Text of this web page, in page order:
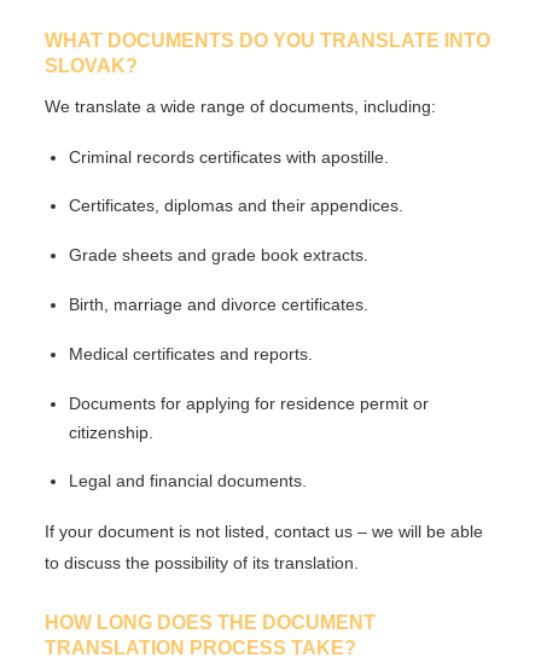
WHAT DOCUMENTS DO YOU TRANSLATE INTO
SLOVAK?
We translatea wide range of documents , including:
Criminal records certificates with apostille.
Certificates, diplomas and their appendices.
Grade sheets and grade book extracts.
Birth, marriage and divorce certificates.
Medical certificates and reports.
Documents for applying for residence permit or
citizenship.
Legal and financial documents.
If your document is not listed, contact us – we will be able
to discuss the possibility of its translation.
HOW LONG DOES THE DOCUMENT
TRANSLATION PROCESS TAKE?